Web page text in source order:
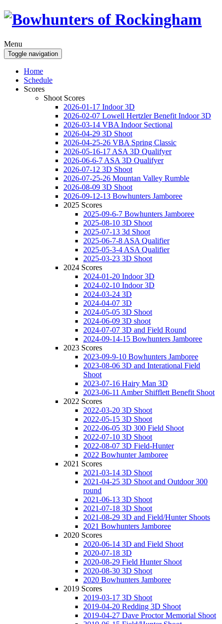
Menu
Toggle navigation
Home
Schedule
Scores
Shoot Scores
2026-01-17 Indoor 3D
2026-02-07 Lowell Hertzler Benefit Indoor 3D
2026-03-14 VBA Indoor Sectional
2026-04-29 3D Shoot
2026-04-25-26 VBA Spring Classic
2026-05-16-17 ASA 3D Qualifyer
2026-06-6-7 ASA 3D Qualifyer
2026-07-12 3D Shoot
2026-07-25-26 Mountan Valley Rumble
2026-08-09 3D Shoot
2026-09-12-13 Bowhunters Jamboree
2025 Scores
2025-09-6-7 Bowhunters Jamboree
2025-08-10 3D Shoot
2025-07-13 3d Shoot
2025-06-7-8 ASA Qualifier
2025-05-3-4 ASA Qualifier
2025-03-23 3D Shoot
2024 Scores
2024-01-20 Indoor 3D
2024-02-10 Indoor 3D
2024-03-24 3D
2024-04-07 3D
2024-05-05 3D Shoot
2024-06-09 3D shoot
2024-07-07 3D and Field Round
2024-09-14-15 Bowhunters Jamboree
2023 Scores
2023-09-9-10 Bowhunters Jamboree
2023-08-06 3D and Interational Field
Shoot
2023-07-16 Hairy Man 3D
2023-06-11 Amber Shifflett Benefit Shoot
2022 Scores
2022-03-20 3D Shoot
2022-05-15 3D Shoot
2022-06-05 3D 300 Field Shoot
2022-07-10 3D Shoot
2022-08-07 3D Field-Hunter
2022 Bowhunter Jamboree
2021 Scores
2021-03-14 3D Shoot
2021-04-25 3D Shoot and Outdoor 300
round
2021-06-13 3D Shoot
2021-07-18 3D Shoot
2021-08-29 3D and Field/Hunter Shoots
2021 Bowhunters Jamboree
2020 Scores
2020-06-14 3D and Field Shoot
2020-07-18 3D
2020-08-29 Field Hunter Shoot
2020-08-30 3D Shoot
2020 Bowhunters Jamboree
2019 Scores
2019-03-17 3D Shoot
2019-04-20 Redding 3D Shoot
2019-04-27 Dave Proctor Memorial Shoot